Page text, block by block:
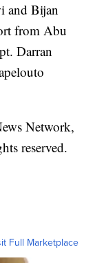
and Bijan
from Abu
Darran
Network,
reserved.
Full Marketplace